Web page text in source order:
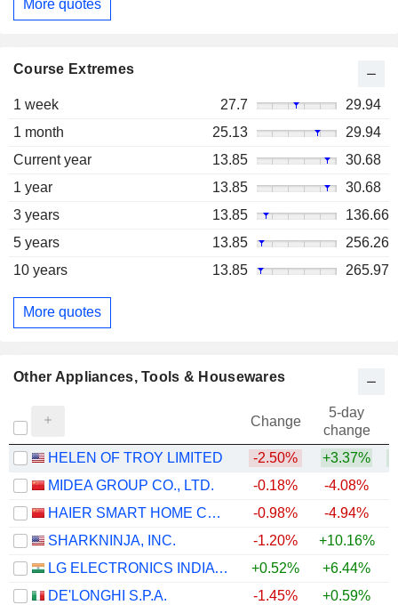
More quotes
Course Extremes
1 week 27.7
29.94
1 month
25.13
29.94
Current year
13.85
30.68
1 year
13.85
30.68
3 years
13.85
136.66
5 years
13.85
256.26
10 years
13.85 265.97
More quotes
Other Appliances, Tools & Housewares
Change
5-day
change
HELEN OF TROY LIMITED
-2.50% +3.37%
MIDEA GROUP CO., LTD.
-0.18% -4.08%
HAIER SMART HOME CO., LTD.
-0.98% -4.94%
SHARKNINJA, INC.
-1.20% +10.16%
LG ELECTRONICS INDIA LIMITED
+0.52%
+6.44%
DE'LONGHI S.P.A.
-1.45% +0.59%